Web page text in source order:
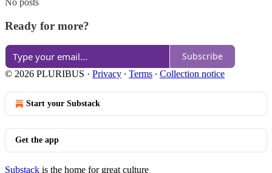
No posts
Ready for more?
Subscribe
© 2026 PLURIBUS · Privacy ∙ Terms ∙ Collection notice
Start your Substack
Get the app
Substack is the home for great culture